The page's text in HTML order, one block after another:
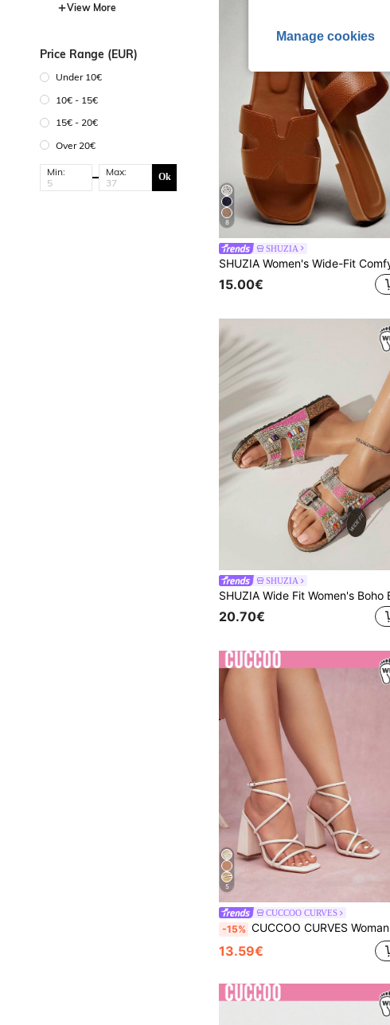
View More
Price Range (EUR)
Under 10€
10€ - 15€
15€ - 20€
Over 20€
Min: Max: Ok
8
SHUZIA
15.00€
SHUZIA
20.70€
5
CUCCOO CURVES
-15% CUCCOO CURVES Woman Shoes Fashionable Wide Fit Chunky Heeled Sandals With Ankle Strap For Spring And Summer Vacation Shoes Summer Spring Shoes Spring Break Easter For Christmas Summer Shoes
13.59€
Manage cookies